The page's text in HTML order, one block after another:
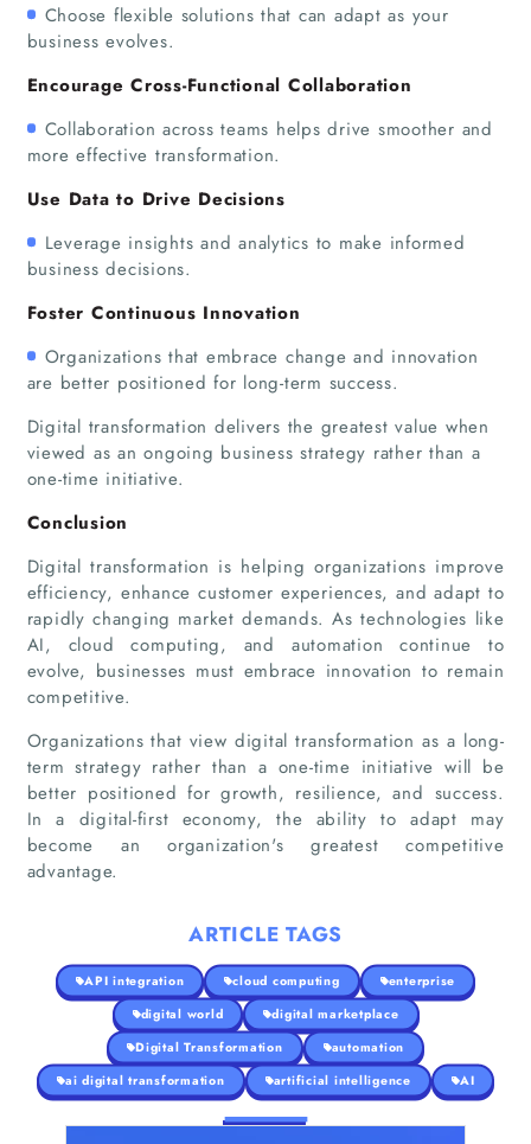
About Us
Choose flexible solutions that can adapt as your
business evolves.
Encourage Cross-Functional Collaboration
Collaboration across teams helps drive smoother and
more effective transformation.
Use Data to Drive Decisions
Leverage insights and analytics to make informed
business decisions.
Foster Continuous Innovation
Organizations that embrace change and innovation
are better positioned for long-term success.
Digital transformation delivers the greatest value when
viewed as an ongoing business strategy rather than a
one-time initiative.
Conclusion
Digital transformation is helping organizations improve
efficiency, enhance customer experiences, and adapt to
rapidly changing market demands. As technologies like
AI, cloud computing, and automation continue to
evolve, businesses must embrace innovation to remain
competitive.
Organizations that view digital transformation as a long-
term strategy rather than a one-time initiative will be
better positioned for growth, resilience, and success.
In a digital-first economy, the ability to adapt may
become an organization's greatest competitive
advantage.
ARTICLE TAGS
API integration cloud computing
enterprise
digital world
digital marketplace
Digital Transformation
automation
ai digital transformation
artificial intelligence AI